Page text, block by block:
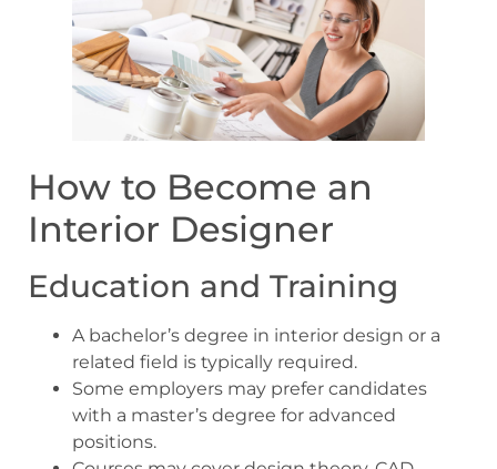
How to Become an
Interior Designer
Education and Training
A bachelor’s degree in interior design or a
related field is typically required.
Some employers may prefer candidates
with a master’s degree for advanced
positions.